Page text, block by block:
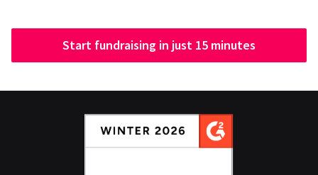
Start fundraising in just 15 minutes